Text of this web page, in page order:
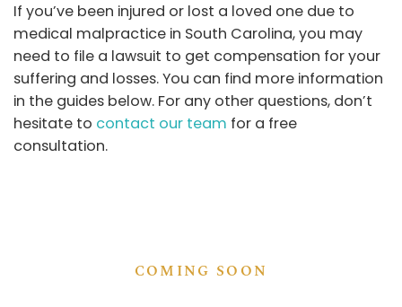
If you’ve been injured or lost a loved one due to
medical malpractice in South Carolina, you may
need to file a lawsuit to get compensation for your
suffering and losses. You can find more information
in the guides below. For any other questions, don’t
hesitate to contact our team for a free
consultation.
COMING SOON